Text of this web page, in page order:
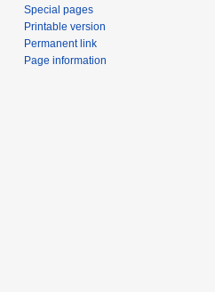
Special pages
Printable version
Permanent link
Page information